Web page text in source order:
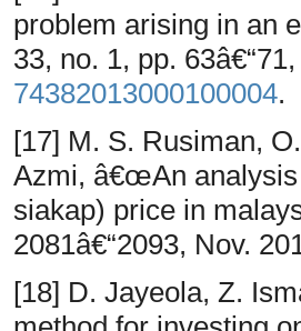
problem arising in an
33, no. 1, pp.
74382013000100004.
[17] M. S. Rusiman,
Azmi, â€œAn
siakap) price in
2081â€“2093, Nov.
[18] D. Jayeola, Z.